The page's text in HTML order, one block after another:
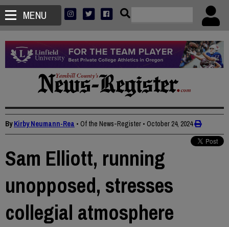
MENU
ByKirby Neumann-Rea • Of the News-Register • October 24, 2024
Sam Elliott, running
unopposed, stresses
collegial atmosphere